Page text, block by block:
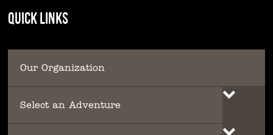
QUICK LINKS
Our Organization
Select an Adventure